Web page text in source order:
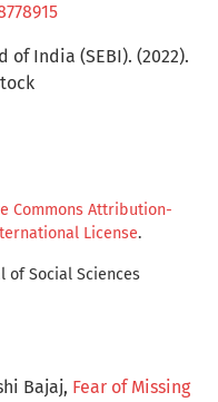
of India (SEBI). (2022).
Commons Attribution-
License.
of Social Sciences
Bajaj, Fear of Missing